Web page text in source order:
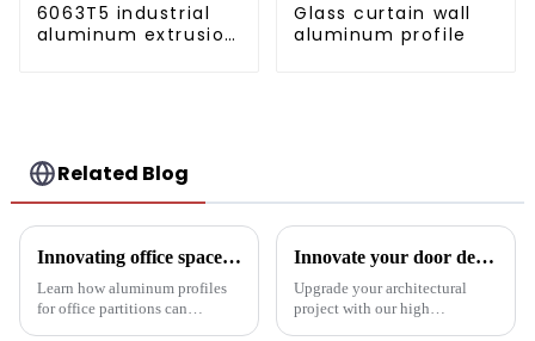
6063T5 industrial
aluminum extrusion
Glass curtain wall
aluminum profile
Related Blog
Innovating office space: Application of aluminum alloy profiles in office partitions
Learn how aluminum profiles
for office partitions can
Innovate your door design with high-performance aluminium profiles
Upgrade your architectural
project with our high